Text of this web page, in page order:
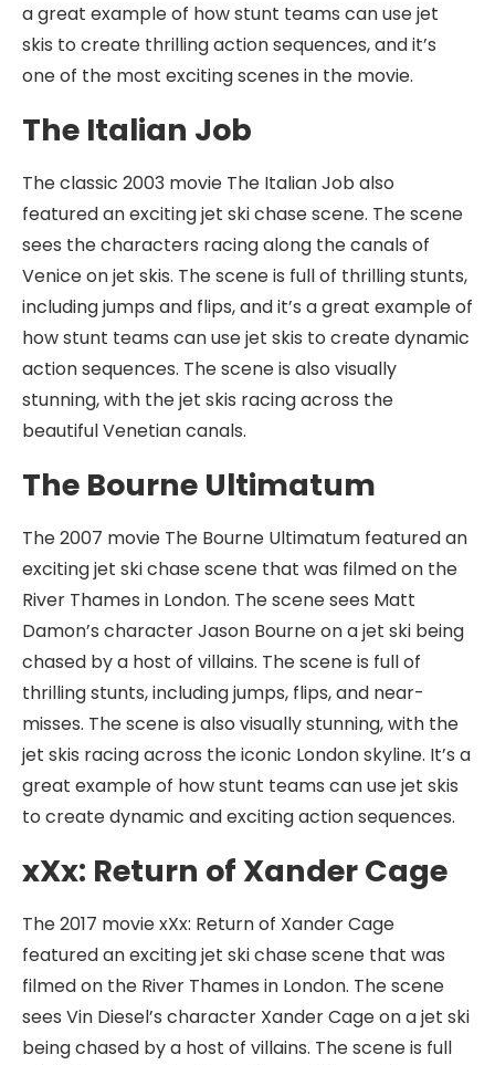
a great example of how stunt teams can use jet
skis to create thrilling action sequences, and it’s
one of the most exciting scenes in the movie.
The Italian Job
The classic 2003 movie The Italian Job also
featured an exciting jet ski chase scene. The scene
sees the characters racing along the canals of
Venice on jet skis. The scene is full of thrilling stunts,
including jumps and flips, and it’s a great example of
how stunt teams can use jet skis to create dynamic
action sequences. The scene is also visually
stunning, with the jet skis racing across the
beautiful Venetian canals.
The Bourne Ultimatum
The 2007 movie The Bourne Ultimatum featured an
exciting jet ski chase scene that was filmed on the
River Thames in London. The scene sees Matt
Damon’s character Jason Bourne on a jet ski being
chased by a host of villains. The scene is full of
thrilling stunts, including jumps, flips, and near-
misses. The scene is also visually stunning, with the
jet skis racing across the iconic London skyline. It’s a
great example of how stunt teams can use jet skis
to create dynamic and exciting action sequences.
xXx: Return of Xander Cage
The 2017 movie xXx: Return of Xander Cage
featured an exciting jet ski chase scene that was
filmed on the River Thames in London. The scene
sees Vin Diesel’s character Xander Cage on a jet ski
being chased by a host of villains. The scene is full